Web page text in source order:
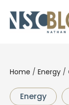
Home / Energy /
Energy